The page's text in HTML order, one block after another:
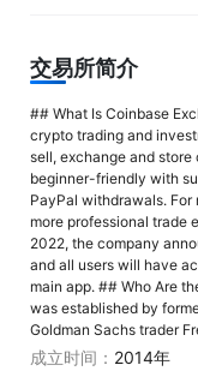
交易所简介
## What Is Coinbase
crypto trading and
sell, exchange and
beginner-friendly with
PayPal withdrawals. For
more professional trade
2022, the company
and all users will have
main app. ## Who Are
was established by
Goldman Sachs trader
the company. He
成立时间： 2014年